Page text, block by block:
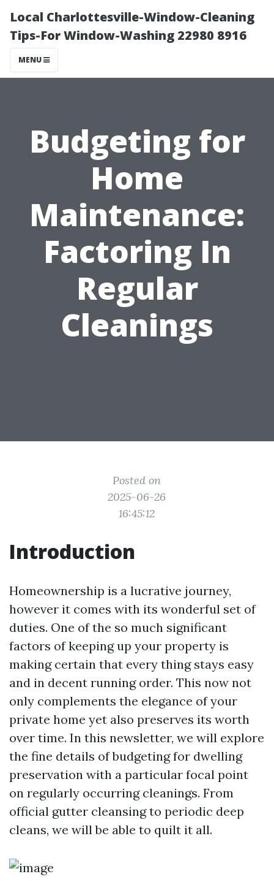
Local Charlottesville-Window-Cleaning
Tips-For Window-Washing 22980 8916
MENU
Budgeting for
Home
Maintenance:
Factoring In
Regular
Cleanings
Posted on
2025-06-26
16:45:12
Introduction
Homeownership is a lucrative journey,
however it comes with its wonderful set of
duties. One of the so much significant
factors of keeping up your property is
making certain that every thing stays easy
and in decent running order. This now not
only complements the elegance of your
private home yet also preserves its worth
over time. In this newsletter, we will explore
the fine details of budgeting for dwelling
preservation with a particular focal point
on regularly occurring cleanings. From
official gutter cleansing to periodic deep
cleans, we will be able to quilt it all.